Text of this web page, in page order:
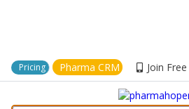
Pricing Pharma CRM Join Free